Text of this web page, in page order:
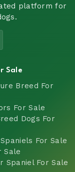
platform for
Sale
Breed For
For Sale
Dogs For
For Sale
Sale
Spaniel For Sale